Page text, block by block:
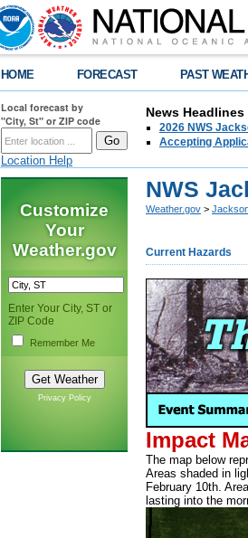
HOME FORECAST PAST
Local forecast by
"City, St" or ZIP code
Location Help
News Headlines
2026 NWS
Accepting
Customize
Your
Weather.gov
Enter Your City, ST or
ZIP Code
Remember Me
Privacy Policy
NWS
Weather.gov >
Current Hazards
Impact
The map below
Areas shaded in
February 10th.
lasting into the